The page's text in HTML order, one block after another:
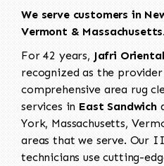
We serve customers in
Vermont & Massachusetts.
For 42 years, Jafri
recognized as the
comprehensive area rug
services in East Sandwich
York, Massachusetts,
areas that we serve. Our
technicians use cutting-